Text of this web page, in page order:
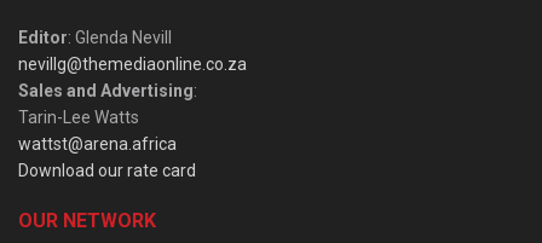
Editor: Glenda Nevill
nevillg@themediaonline.co.za
Sales and Advertising:
Tarin-Lee Watts
wattst@arena.africa
Download our rate card
OUR NETWORK